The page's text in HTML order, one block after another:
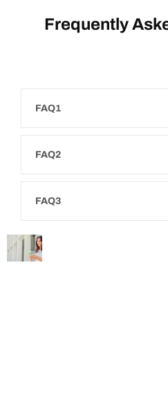
Frequently
FAQ1
FAQ2
FAQ3